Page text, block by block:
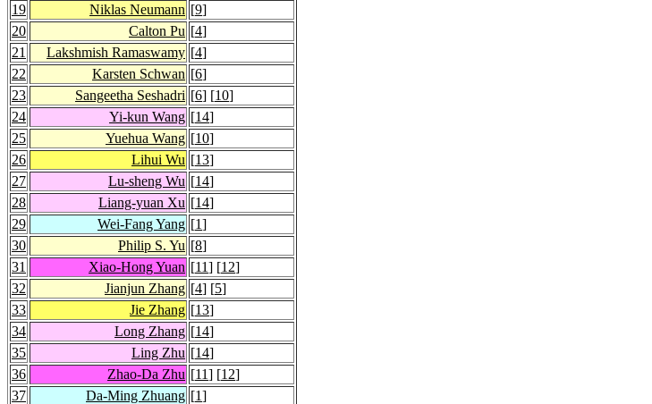
19
Niklas Neumann [9]
20
Calton Pu [4]
21
Lakshmish Ramaswamy [4]
22
Karsten Schwan [6]
23
Sangeetha Seshadri [6] [10]
24
Yi-kun Wang [14]
25
Yuehua Wang [10]
26
Lihui Wu [13]
27
Lu-sheng Wu [14]
28
Liang-yuan Xu [14]
29
Wei-Fang Yang [1]
30
Philip S. Yu [8]
31
Xiao-Hong Yuan [11] [12]
32
Jianjun Zhang [4] [5]
33
Jie Zhang [13]
34
Long Zhang [14]
35
Ling Zhu [14]
36
Zhao-Da Zhu [11] [12]
37
Da-Ming Zhuang [1]